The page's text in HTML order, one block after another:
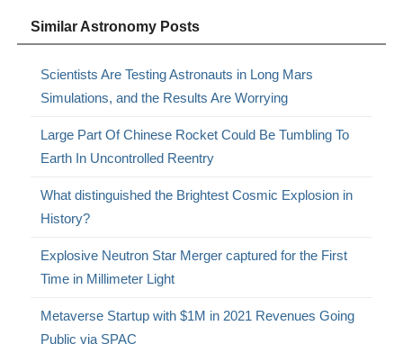
Similar Astronomy Posts
Scientists Are Testing Astronauts in Long Mars
Simulations, and the Results Are Worrying
Large Part Of Chinese Rocket Could Be Tumbling To
Earth In Uncontrolled Reentry
What distinguished the Brightest Cosmic Explosion in
History?
Explosive Neutron Star Merger captured for the First
Time in Millimeter Light
Metaverse Startup with $1M in 2021 Revenues Going
Public via SPAC